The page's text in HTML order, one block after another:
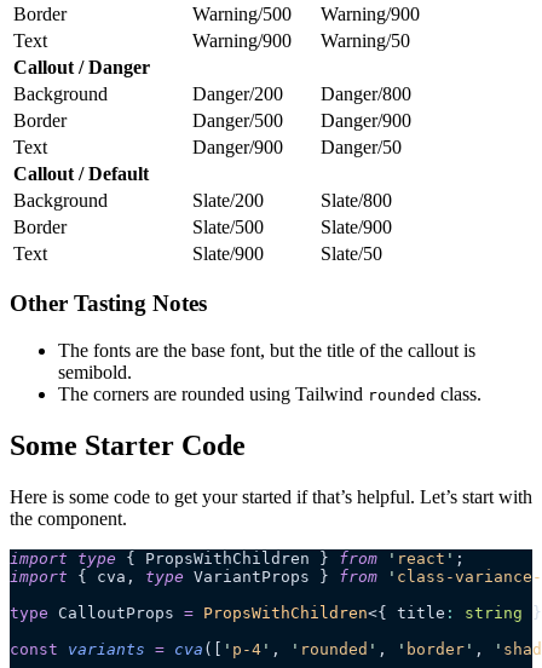
Border
Warning/500
Warning/900
Text
Warning/900
Warning/50
Callout / Danger
Background
Danger/200
Danger/800
Border
Danger/500
Danger/900
Text
Danger/900
Danger/50
Callout / Default
Background
Slate/200
Slate/800
Border
Slate/500
Slate/900
Text
Slate/900 Slate/50
Other Tasting Notes
The fonts are the base font, but the title of the callout is
semibold.
The corners are rounded using Tailwind rounded class.
Some Starter Code
Here is some code to get your started if that’s helpful. Let’s start with
the component.
import type { PropsWithChildren } from ' react ' ;
import { cva, type VariantProps } from ' class-
type CalloutProps = PropsWithChildren<{ title : string
const variants = cva ([ ' p-4 ' , ' rounded ' , ' border ' , '